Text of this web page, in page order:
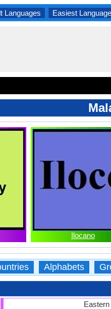
Languages Easiest
Ilocano
Alphabets